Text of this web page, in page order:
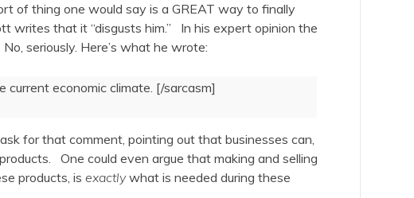
of thing one would say is a GREAT way to finally
writes that it “disgusts him.” In his expert opinion the
seriously. Here’s what he wrote:
current economic climate. [/sarcasm]
for that comment, pointing out that businesses can,
One could even argue that making and selling
products, is exactlywhat is needed during these